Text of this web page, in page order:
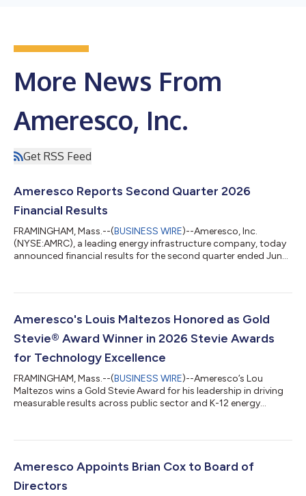
More News From
Ameresco, Inc.
Get RSS Feed
Ameresco Reports Second Quarter 2026
Financial Results
FRAMINGHAM, Mass.--(BUSINESS WIRE)--Ameresco, Inc.
(NYSE:AMRC), a leading energy infrastructure company, today
announced financial results for the second quarter ended June
Report on Form 8-K. The supplemental information, which
“Investors” section of the Company’s website at
Ameresco's Louis Maltezos Honored as Gold
Stevie® Award Winner in 2026 Stevie Awards
for Technology Excellence
FRAMINGHAM, Mass.--(BUSINESS WIRE)--Ameresco’s Lou
Maltezos wins a Gold Stevie Award for his leadership in driving
measurable results across public sector and K-12 energy
Ameresco Appoints Brian Cox to Board of
Directors